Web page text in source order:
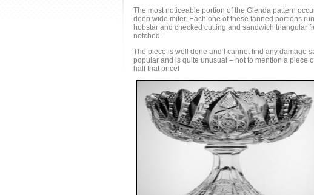
The most noticeable portion of the Glenda pattern
deep wide miter. Each one of these fanned portions
hobstar and checked cutting and sandwich triangular
notched.
The piece is well done and I cannot find any damage
popular and is quite unusual – not to mention a piece
half that price!